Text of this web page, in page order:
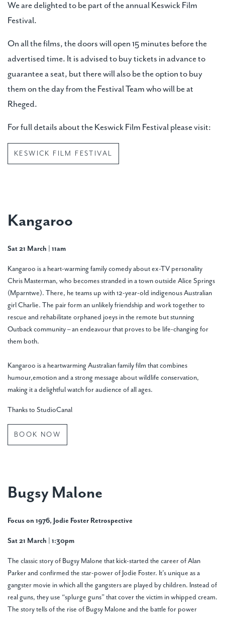
We are delighted to be part of the annual Keswick Film
Festival.
On all the films, the doors will open 15 minutes before the
advertised time. It is advised to buy tickets in advance to
guarantee a seat, but there will also be the option to buy
them on the day from the Festival Team who will be at
Rheged.
For full details about the Keswick Film Festival please visit:
KESWICK FILM FESTIVAL
Kangaroo
Sat 21 March | 11am
Kangaroo is a heart-warming family comedy about ex-TV personality
Chris Masterman, who becomes stranded in a town outside Alice Springs
(Mparntwe). There, he teams up with 12-year-old indigenous Australian
girl Charlie. The pair form an unlikely friendship and work together to
rescue and rehabilitate orphaned joeys in the remote but stunning
Outback community – an endeavour that proves to be life-changing for
them both.
Kangaroo is a heartwarming Australian family film that combines
humour,emotion and a strong message about wildlife conservation,
making it a delightful watch for audience of all ages.
Thanks to StudioCanal
BOOK NOW
Bugsy Malone
Focus on 1976, Jodie Foster Retrospective
Sat 21 March | 1:30pm
The classic story of Bugsy Malone that kick-started the career of Alan
Parker and confirmed the star-power of Jodie Foster. It’s unique as a
gangster movie in which all the gangsters are played by children. Instead of
real guns, they use “splurge guns” that cover the victim in whipped cream.
The story tells of the rise of Bugsy Malone and the battle for power